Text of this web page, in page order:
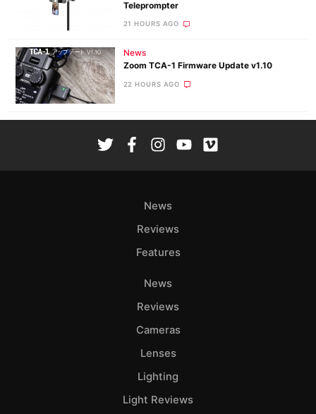
Teleprompter
21 HOURS AGO
News
Zoom TCA-1 Firmware Update v1.10
22 HOURS AGO
News
Reviews
Features
News
Reviews
Cameras
Lenses
Lighting
Light Reviews